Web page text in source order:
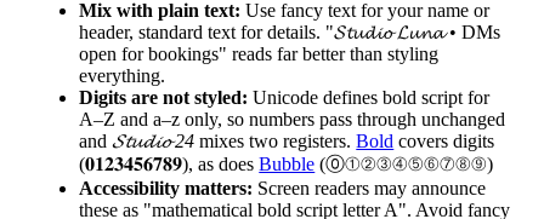
Mix with plain text: Use fancy text for your name or
header, standard text for details. "𝓢𝓽𝓾𝓭𝓲𝓸 𝓛𝓾𝓷𝓪 • DMs
open for bookings" reads far better than styling
everything.
Digits are not styled: Unicode defines bold script for
A–Z and a–z only, so numbers pass through unchanged
and𝓢𝓽𝓾𝓭𝓲𝓸 24 mixes two registers.Bold covers digits
(𝟎𝟏𝟐𝟑𝟒𝟓𝟔𝟕𝟖𝟗), as doesBubble (⓪①②③④⑤⑥⑦⑧⑨)
Accessibility matters: Screen readers may announce
these as "mathematical bold script letter A". Avoid fancy